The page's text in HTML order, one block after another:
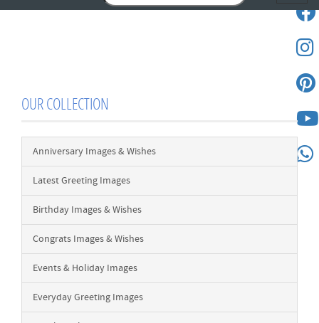
OUR COLLECTION
Anniversary Images & Wishes
Latest Greeting Images
Birthday Images & Wishes
Congrats Images & Wishes
Events & Holiday Images
Everyday Greeting Images